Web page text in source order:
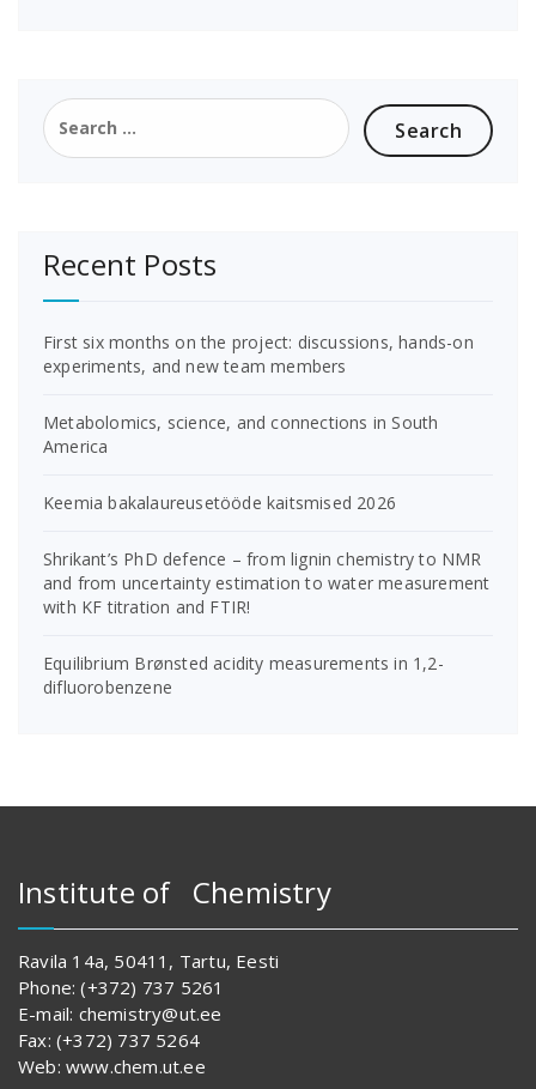
Search
for:
Recent Posts
First six months on the project: discussions, hands-on
experiments, and new team members
Metabolomics, science, and connections in South
America
Keemia bakalaureusetööde kaitsmised 2026
Shrikant’s PhD defence – from lignin chemistry to NMR
and from uncertainty estimation to water measurement
with KF titration and FTIR!
Equilibrium Brønsted acidity measurements in 1,2-
difluorobenzene
Institute of Chemistry
Ravila 14a, 50411, Tartu, Eesti
Phone: (+372) 737 5261
E-mail: chemistry@ut.ee
Fax: (+372) 737 5264
Web: www.chem.ut.ee